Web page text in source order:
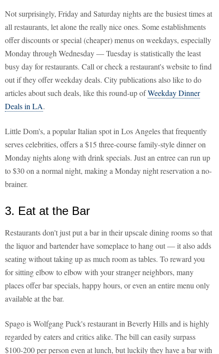
Not surprisingly, Friday and Saturday nights are the busiest times at
all restaurants, let alone the really nice ones. Some establishments
offer discounts or special (cheaper) menus on weekdays, especially
Monday through Wednesday — Tuesday is statistically the least
busy day for restaurants. Call or check a restaurant's website to find
out if they offer weekday deals. City publications also like to do
articles about such deals, like this round-up ofWeekday Dinner
Deals in LA.
Little Dom's, a popular Italian spot in Los Angeles that frequently
serves celebrities, offers a $15 three-course family-style dinner on
Monday nights along with drink specials. Just an entree can run up
to $30 on a normal night, making a Monday night reservation a no-
brainer.
3. Eat at the Bar
Restaurants don't just put a bar in their upscale dining rooms so that
the liquor and bartender have someplace to hang out — it also adds
seating without taking up as much room as tables. To reward you
for sitting elbow to elbow with your stranger neighbors, many
places offer bar specials, happy hours, or even an entire menu only
available at the bar.
Spago is Wolfgang Puck's restaurant in Beverly Hills and is highly
regarded by eaters and critics alike. The bill can easily surpass
$100-200 per person even at lunch, but luckily they have a bar with